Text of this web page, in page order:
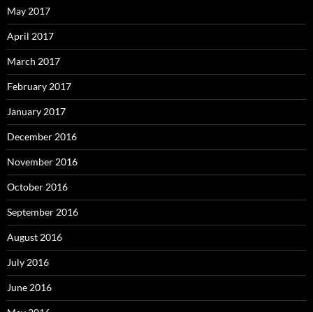
May 2017
April 2017
March 2017
February 2017
January 2017
December 2016
November 2016
October 2016
September 2016
August 2016
July 2016
June 2016